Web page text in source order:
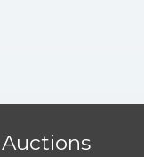
Auctions